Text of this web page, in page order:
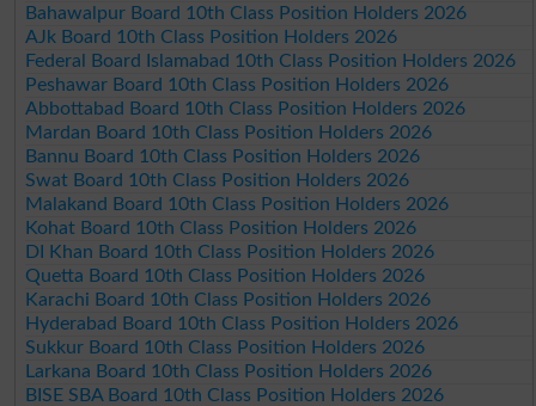
Bahawalpur Board 10th Class Position Holders 2026
AJk Board 10th Class Position Holders 2026
Federal Board Islamabad 10th Class Position Holders 2026
Peshawar Board 10th Class Position Holders 2026
Abbottabad Board 10th Class Position Holders 2026
Mardan Board 10th Class Position Holders 2026
Bannu Board 10th Class Position Holders 2026
Swat Board 10th Class Position Holders 2026
Malakand Board 10th Class Position Holders 2026
Kohat Board 10th Class Position Holders 2026
DI Khan Board 10th Class Position Holders 2026
Quetta Board 10th Class Position Holders 2026
Karachi Board 10th Class Position Holders 2026
Hyderabad Board 10th Class Position Holders 2026
Sukkur Board 10th Class Position Holders 2026
Larkana Board 10th Class Position Holders 2026
BISE SBA Board 10th Class Position Holders 2026